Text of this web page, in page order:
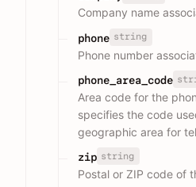
Company name
phone string
Phone number
phone_area_code
Area code for the
specifies the code
geographic area for
zip string
Postal or ZIP code of